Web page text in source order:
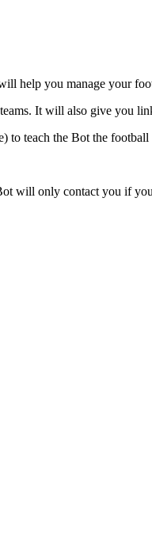
help you manage your
It will also give you
to teach the Bot the
will only contact you if